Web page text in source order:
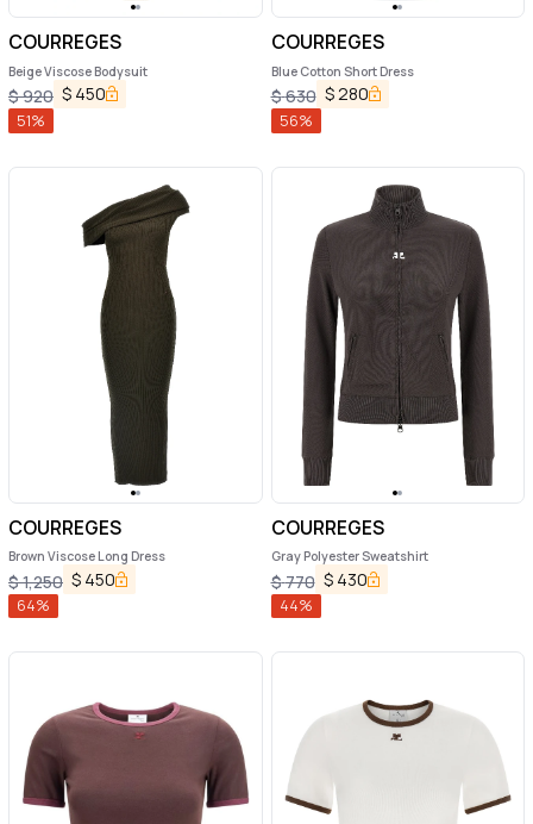
COURREGES
Beige Viscose Bodysuit
$920 $ 450
51%
COURREGES
Blue Cotton Short Dress
$630 $280
56%
COURREGES
Brown Viscose Long Dress
$1,250 $ 450
64%
COURREGES
Gray Polyester Sweatshirt
$770 $ 430
44%